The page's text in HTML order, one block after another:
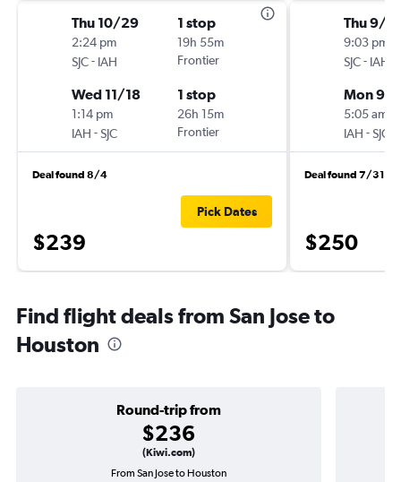
Thu 10/29
2:24 pm
SJC- IAH
1 stop
19h 55m
Frontier
Wed 11/18
1:14 pm
IAH -SJC
1 stop
26h 15m
Frontier
Deal found 8/4
$239
Pick Dates
Thu 9/17
9:03 pm
SJC- IAH
Mon 9/
5:05 am
IAH -SJC
Deal found 7/31
$250
Find flight deals from San Jose to
Houston
Round-trip from
$236
(Kiwi.com)
From San Jose to Houston